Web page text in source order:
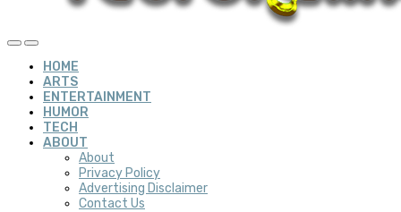
HOME
ARTS
ENTERTAINMENT
HUMOR
TECH
ABOUT
About
Privacy Policy
Advertising Disclaimer
Contact Us